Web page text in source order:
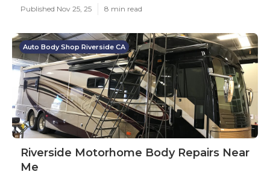
Published Nov 25, 25 8 min read
Auto Body Shop Riverside CA
Riverside Motorhome Body Repairs Near
Me